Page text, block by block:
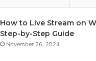
How to Live Stream on
Step-by-Step Guide
November 26, 2024